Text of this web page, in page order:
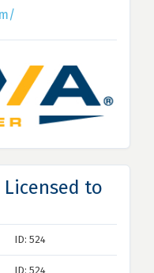
Licensed to
ID: 524
ID: 524